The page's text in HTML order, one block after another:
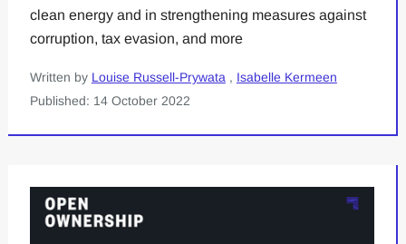
clean energy and in strengthening measures against
corruption, tax evasion, and more
Written by Louise Russell-Prywata , Isabelle Kermeen
Published: 14 October 2022